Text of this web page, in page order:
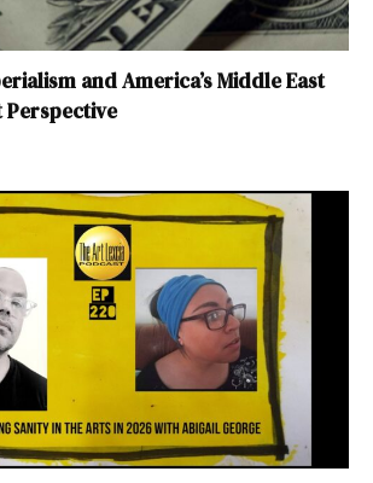
and America’s Middle East
Perspective